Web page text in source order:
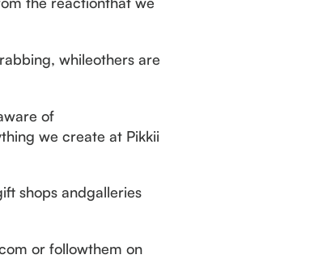
whileothers are
of
we create at Pikkii
shops andgalleries
or followthem on